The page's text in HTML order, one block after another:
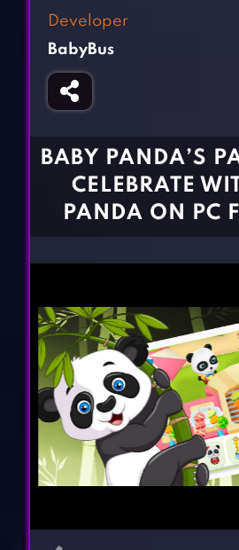
Girl Games
Gun Games
Horror Games
BLOG
CONTACT
Developer
BabyBus
BABY PANDA’S
CELEBRATE
PANDA ON PC